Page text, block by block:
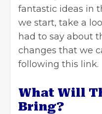
fantastic ideas in
we start, take a
had to say about
changes that we
following this link.
What Will
Bring?